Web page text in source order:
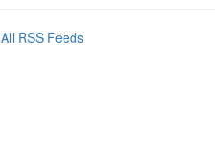
All RSS Feeds